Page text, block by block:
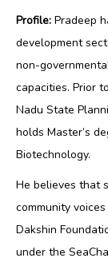
Profile: Pradeep
development
non-
capacities. Prior
Nadu State
holds Master’s
Biotechnology.
He believes that
community
Dakshin
under the